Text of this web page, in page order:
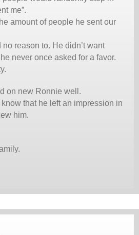
me”.
amount of people he sent our
reason to. He didn’t want
never once asked for a favor.
on new Ronnie well.
that he left an impression in
him.